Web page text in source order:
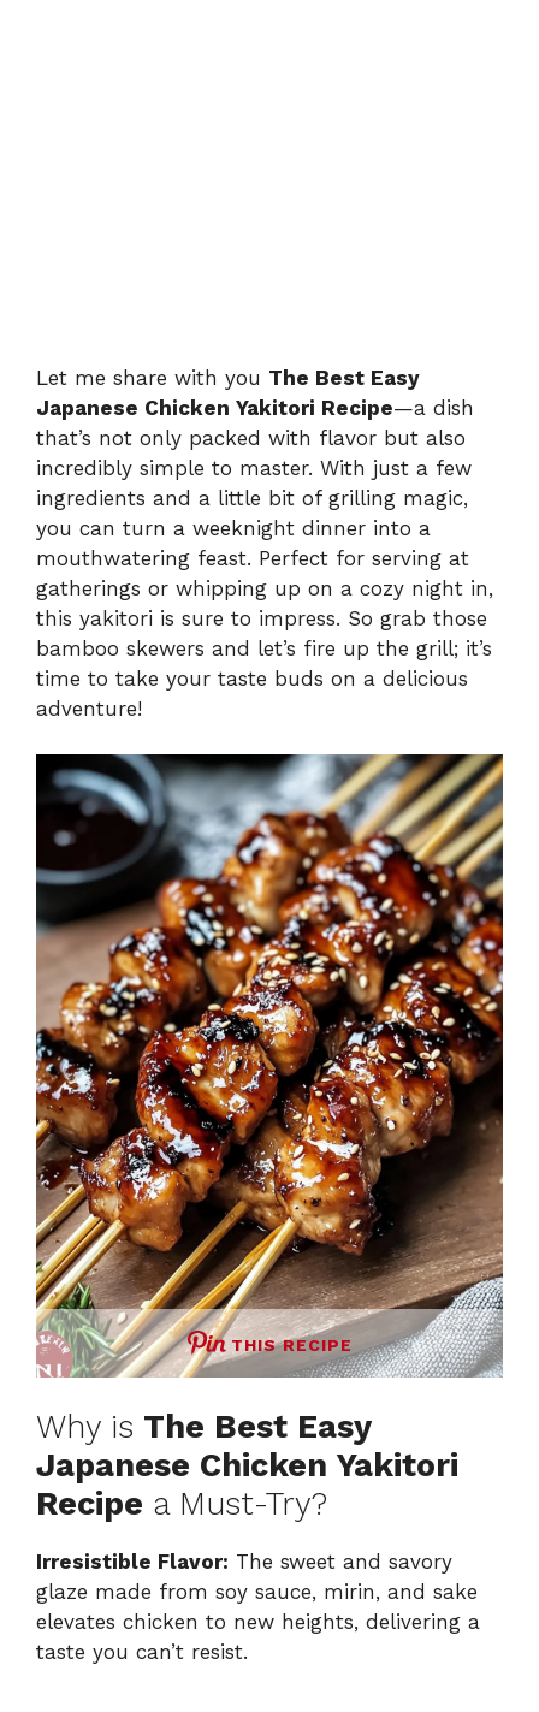
Let me share with you The Best Easy
Japanese Chicken Yakitori Recipe—a dish
that’s not only packed with flavor but also
incredibly simple to master. With just a few
ingredients and a little bit of grilling magic,
you can turn a weeknight dinner into a
mouthwatering feast. Perfect for serving at
gatherings or whipping up on a cozy night in,
this yakitori is sure to impress. So grab those
bamboo skewers and let’s fire up the grill; it’s
time to take your taste buds on a delicious
adventure!
THIS RECIPE
Why is The Best Easy
Japanese Chicken Yakitori
Recipe a Must-Try?
Irresistible Flavor: The sweet and savory
glaze made from soy sauce, mirin, and sake
elevates chicken to new heights, delivering a
taste you can’t resist.